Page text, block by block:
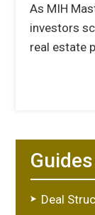
As MIH
investors
real estate
Deal